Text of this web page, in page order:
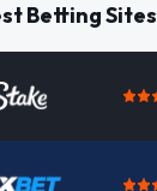
Betting Sites